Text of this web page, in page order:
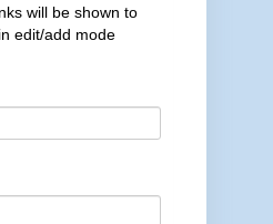
will be shown to
edit/add mode